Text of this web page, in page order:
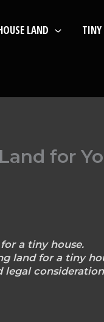
LAND TINY
for
a tiny house.
land for a tiny